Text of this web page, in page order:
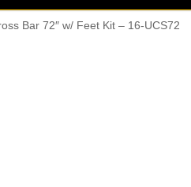
Bar 72″ w/ Feet Kit – 16-UCS72